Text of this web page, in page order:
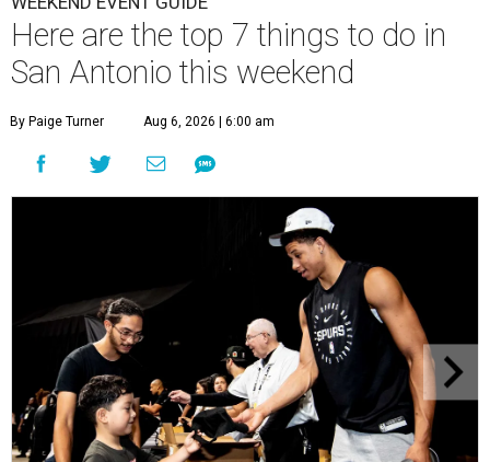
Here are the top 7 things to do in
San Antonio this weekend
By Paige Turner Aug 6, 2026 | 6:00 am